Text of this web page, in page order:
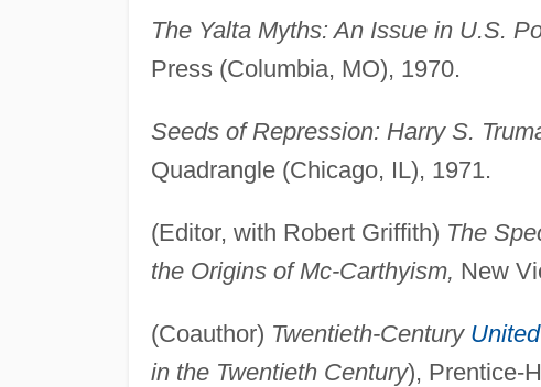
The Yalta Myths: An Issue in U.S.
Press (Columbia, MO), 1970.
Seeds of Repression: Harry S.
Quadrangle (Chicago, IL), 1971.
(Editor, with Robert Griffith) The
the Origins of Mc-Carthyism, New
(Coauthor) Twentieth-Century
in the Twentieth Century), Prentice-